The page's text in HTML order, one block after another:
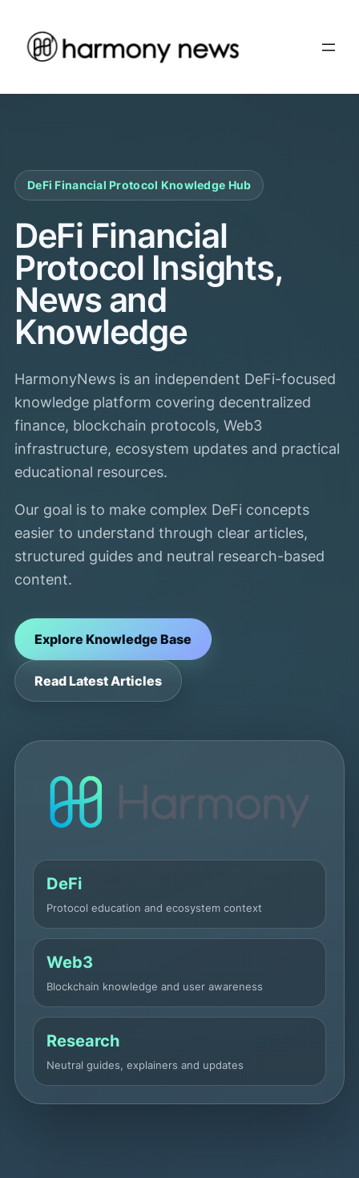
content
DeFi Financial Protocol Knowledge Hub
DeFi Financial
Protocol Insights,
News and
Knowledge
HarmonyNews is an independent DeFi-focused
knowledge platform covering decentralized
finance, blockchain protocols, Web3
infrastructure, ecosystem updates and practical
educational resources.
Our goal is to make complex DeFi concepts
easier to understand through clear articles,
structured guides and neutral research-based
content.
Explore Knowledge Base
Read Latest Articles
DeFi
Protocol education and ecosystem context
Web3
Blockchain knowledge and user awareness
Research
Neutral guides, explainers and updates